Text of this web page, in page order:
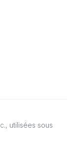
utilisées sous